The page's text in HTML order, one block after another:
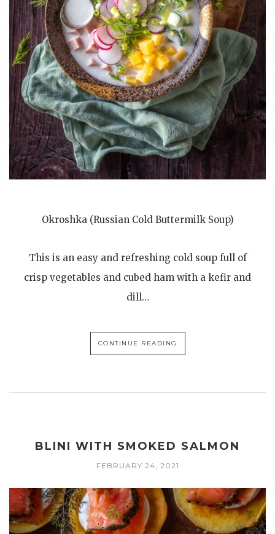
Okroshka (Russian Cold Buttermilk Soup)
This is an easy and refreshing cold soup full of
crisp vegetables and cubed ham with a kefir and
dill…
CONTINUE READING
BLINI WITH SMOKED SALMON
FEBRUARY 24, 2021